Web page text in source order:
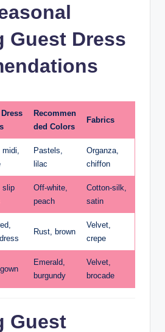
Guest Dress
Recommen
ded Colors
Fabrics
Pastels,
lilac
Organza,
chiffon
slip
Off-white,
peach
Cotton-silk,
satin
Rust, brown
Velvet,
crepe
Emerald,
burgundy
Velvet,
brocade
Guest